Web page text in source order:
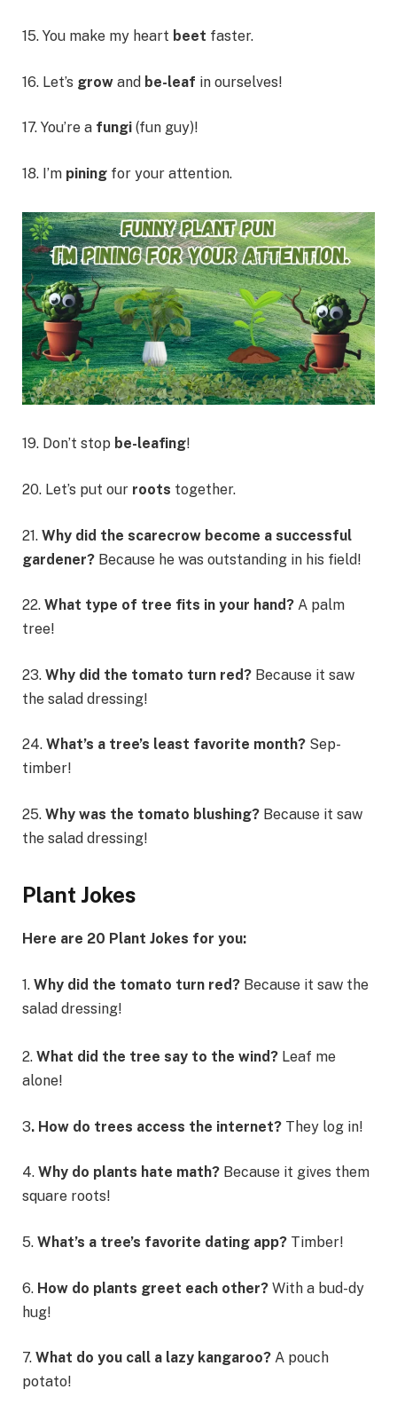
15. You make my heart beet faster.
16. Let’s grow and be-leaf in ourselves!
17. You’re a fungi (fun guy)!
18. I’m pining for your attention.
19. Don’t stop be-leafing!
20. Let’s put our roots together.
21. Why did the scarecrow become a successful
gardener? Because he was outstanding in his field!
22. What type of tree fits in your hand? A palm
tree!
23. Why did the tomato turn red? Because it saw
the salad dressing!
24. What’s a tree’s least favorite month? Sep-
timber!
25. Why was the tomato blushing? Because it saw
the salad dressing!
Plant Jokes
Here are 20 Plant Jokes for you:
1. Why did the tomato turn red? Because it saw the
salad dressing!
2. What did the tree say to the wind? Leaf me
alone!
3. How do trees access the internet? They log in!
4. Why do plants hate math? Because it gives them
square roots!
5. What’s a tree’s favorite dating app? Timber!
6. How do plants greet each other? With a bud-dy
hug!
7. What do you call a lazy kangaroo? A pouch
potato!